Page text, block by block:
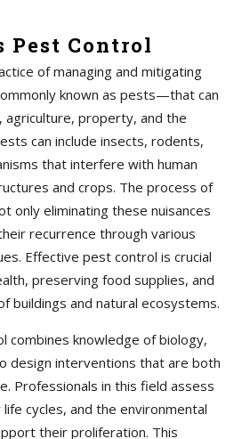
Pest Control
of managing and mitigating
known as pests—that can
agriculture, property, and the
can include insects, rodents,
that interfere with human
and crops. The process of
only eliminating these nuisances
recurrence through various
Effective pest control is crucial
preserving food supplies, and
buildings and natural ecosystems.
combines knowledge of biology,
design interventions that are both
Professionals in this field assess
cycles, and the environmental
their proliferation. This